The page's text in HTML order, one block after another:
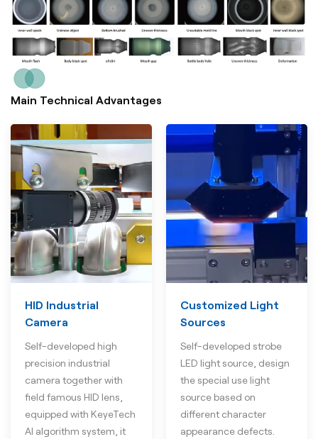
Main Technical Advantages
HID Industrial
Camera
Self-developed high
precision industrial
camera together with
field famous HID lens,
equipped with KeyeTech
AI algorithm system, it
Customized Light
Sources
Self-developed strobe
LED light source, design
the special use light
source based on
different character
appearance defects.